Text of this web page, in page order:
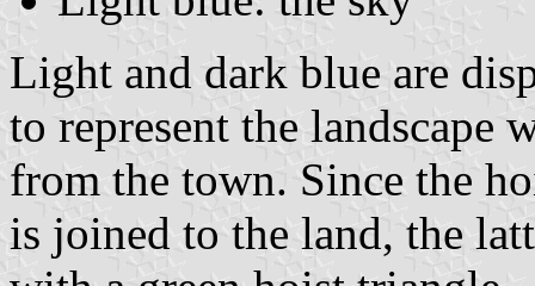
Light and dark blue are
to represent the landscape
from the town. Since the
is joined to the land, the